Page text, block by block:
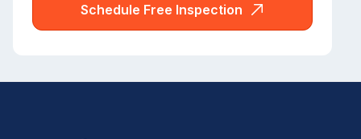
Schedule Free Inspection